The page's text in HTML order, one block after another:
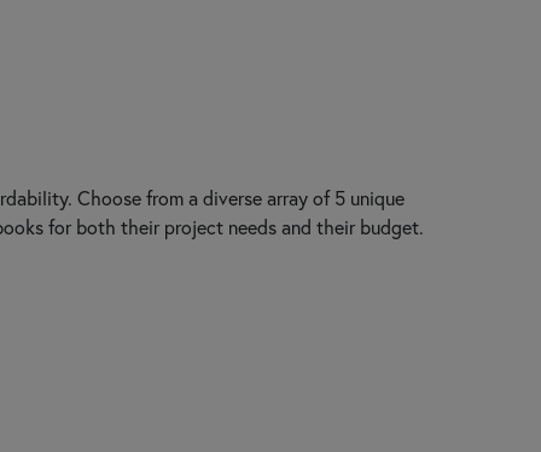
Choose from a diverse array of 5 unique
for both their project needs and their budget.